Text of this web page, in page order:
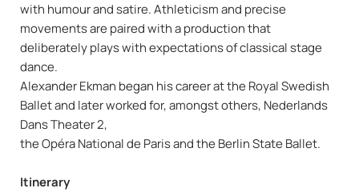
with humour and satire. Athleticism and precise
movements are paired with a production that
deliberately plays with expectations of classical stage
dance.
Alexander Ekman began his career at the Royal Swedish
Ballet and later worked for, amongst others, Nederlands
Dans Theater 2,
the Opéra National de Paris and the Berlin State Ballet.
Itinerary